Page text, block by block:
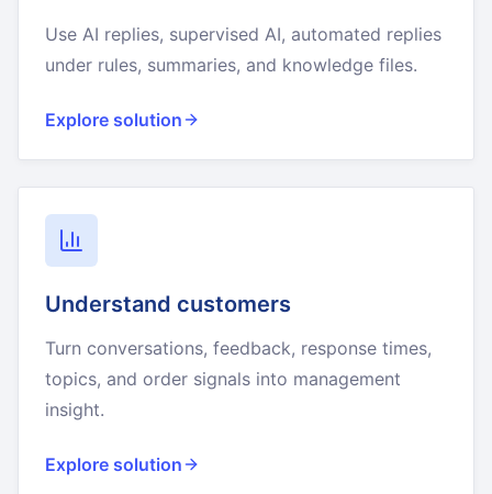
Use AI replies, supervised AI, automated replies
under rules, summaries, and knowledge files.
Explore solution
Understand customers
Turn conversations, feedback, response times,
topics, and order signals into management
insight.
Explore solution